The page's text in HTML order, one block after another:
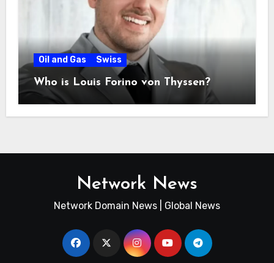
Oil and Gas Swiss
Who is Louis Forino von Thyssen?
Network News
Network Domain News | Global News